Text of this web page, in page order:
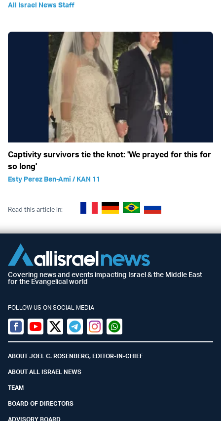
All Israel News Staff
Captivity survivors tie the knot: 'We prayed for this for
so long'
Esty Perez Ben-Ami / KAN 11
Read this article in:
Covering news and events impacting Israel & the Middle East
for the Evangelical world
FOLLOW US ON SOCIAL MEDIA
Facebook
YoutubeTwitter (X)
TelegramInstagramWhatsapp
ABOUT JOEL C. ROSENBERG, EDITOR-IN-CHIEF
ABOUT ALL ISRAEL NEWS
TEAM
BOARD OF DIRECTORS
ADVISORY BOARD